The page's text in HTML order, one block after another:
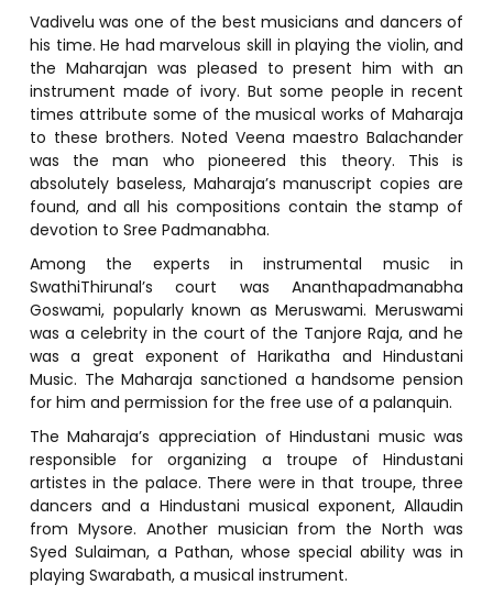
Vadivelu was one of the best musicians and dancers of
his time. He had marvelous skill in playing the violin, and
the Maharajan was pleased to present him with an
instrument made of ivory. But some people in recent
times attribute some of the musical works of Maharaja
to these brothers. Noted Veena maestro Balachander
was the man who pioneered this theory. This is
absolutely baseless, Maharaja’s manuscript copies are
found, and all his compositions contain the stamp of
devotion to Sree Padmanabha.
Among the experts in instrumental music in
SwathiThirunal’s court was Ananthapadmanabha
Goswami, popularly known as Meruswami. Meruswami
was a celebrity in the court of the Tanjore Raja, and he
was a great exponent of Harikatha and Hindustani
Music. The Maharaja sanctioned a handsome pension
for him and permission for the free use of a palanquin.
The Maharaja’s appreciation of Hindustani music was
responsible for organizing a troupe of Hindustani
artistes in the palace. There were in that troupe, three
dancers and a Hindustani musical exponent, Allaudin
from Mysore. Another musician from the North was
Syed Sulaiman, a Pathan, whose special ability was in
playing Swarabath, a musical instrument.